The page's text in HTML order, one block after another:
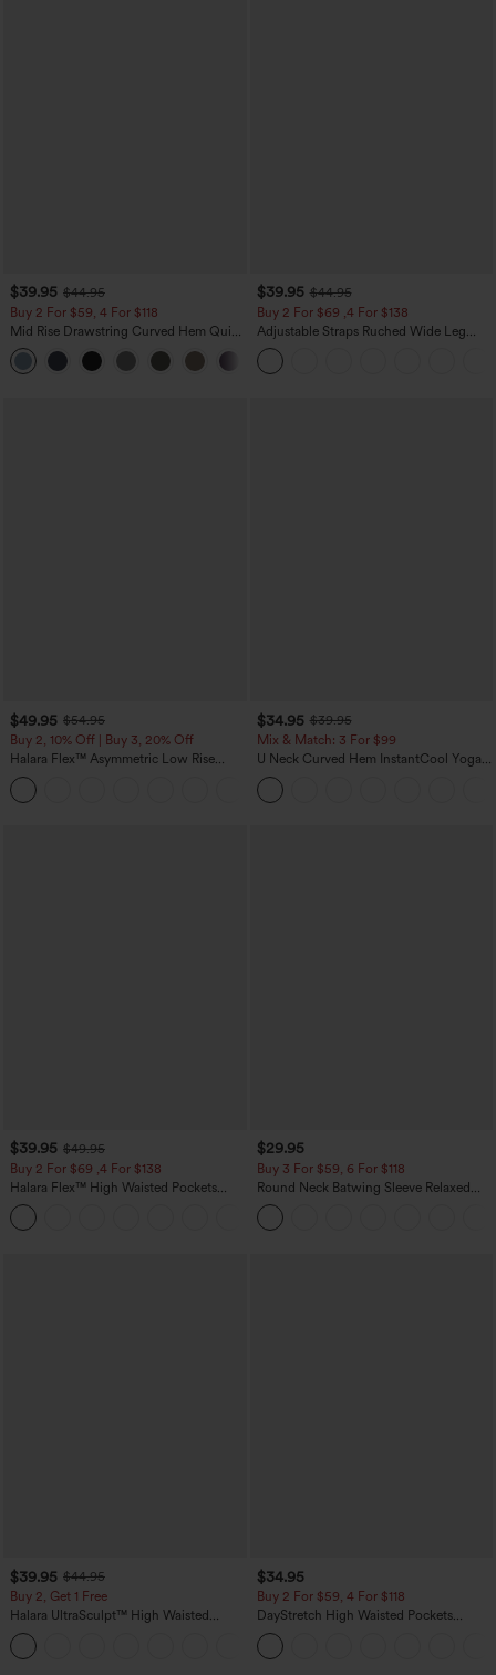
$39.95 $44.95
Buy 2 For $59, 4 For $118
Mid Rise Drawstring Curved Hem Quick
Dry Golf Tapered Pants with Pockets-
UPF40+
$39.95 $44.95
Buy 2 For $69 ,4 For $138
Adjustable Straps Ruched Wide Leg
Heathered Casual Jumpsuit with
Pockets-Easy Peezy
$49.95 $54.95
Buy 2, 10% Off | Buy 3, 20% Off
Halara Flex™ Asymmetric Low Rise
Zipper Pockets Baggy Wide Leg
Washed Casual Jeans
$34.95 $39.95
Mix & Match: 3 For $99
U Neck Curved Hem InstantCool Yoga
Tank Top-UPF50+
$39.95 $49.95
Buy 2 For $69 ,4 For $138
Halara Flex™ High Waisted Pockets
Washed Casual Bootcut Jeans
$29.95
Buy 3 For $59, 6 For $118
Round Neck Batwing Sleeve Relaxed
Casual Top
$39.95 $44.95
Buy 2, Get 1 Free
Halara UltraSculpt™ High Waisted
Scrunch Butt Lifting Tummy Control
Pocket Shaping Training Leggings
$34.95
Buy 2 For $59, 4 For $118
DayStretch High Waisted Pockets
Straight Leg Casual Pants